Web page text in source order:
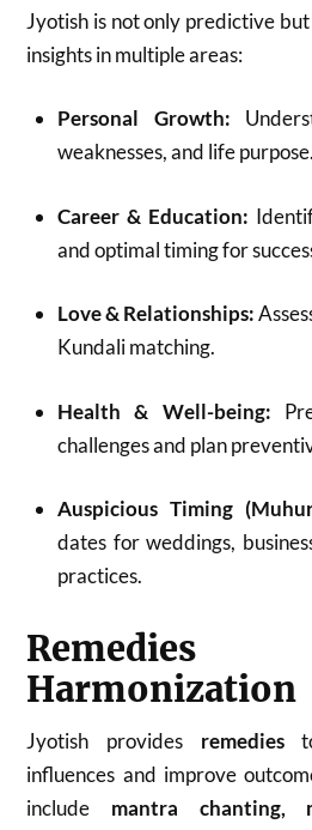
Jyotish is not only predictive
insights in multiple areas:
Personal Growth:
weaknesses, and life purpose.
Career & Education:
and optimal timing for
Love & Relationships:
Kundali matching.
Health & Well-being:
challenges and plan
Auspicious Timing
dates for weddings,
practices.
Harmonization
Jyotish provides remediesto
influences and improve
include mantra chanting,